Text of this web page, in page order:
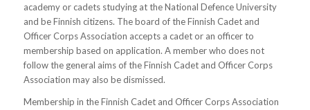
academy or cadets studying at the National Defence University
and be Finnish citizens. The board of the Finnish Cadet and
Officer Corps Association accepts a cadet or an officer to
membership based on application. A member who does not
follow the general aims of the Finnish Cadet and Officer Corps
Association may also be dismissed.
Membership in the Finnish Cadet and Officer Corps Association